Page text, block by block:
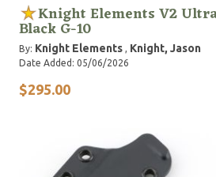
Knight Elements V2
Black G-10
By: Knight Elements , Knight, Jason
Date Added: 05/06/2026
$295.00